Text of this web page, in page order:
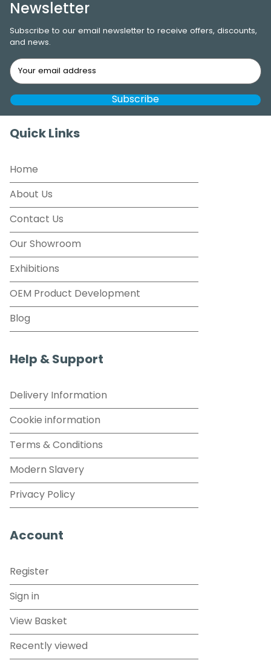
Newsletter
Subscribe to our email newsletter to receive offers, discounts,
and news.
Quick Links
Home
About Us
Contact Us
Our Showroom
Exhibitions
OEM Product Development
Blog
Help & Support
Delivery Information
Cookie information
Terms & Conditions
Modern Slavery
Privacy Policy
Account
Register
Sign in
View Basket
Recently viewed